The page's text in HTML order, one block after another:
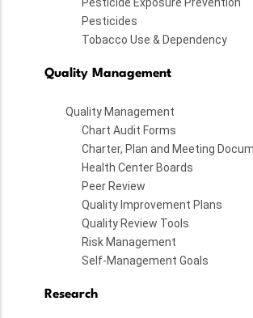
Pesticides
Tobacco Use & Dependency
Quality Management
Quality Management
Chart Audit Forms
Charter, Plan and Meeting
Health Center Boards
Peer Review
Quality Improvement Plans
Quality Review Tools
Risk Management
Self-Management Goals
Research